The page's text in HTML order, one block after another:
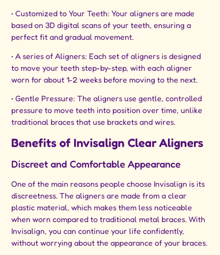
• Customized to Your Teeth: Your aligners are made
based on 3D digital scans of your teeth, ensuring a
perfect fit and gradual movement.
• A series of Aligners: Each set of aligners is designed
to move your teeth step-by-step, with each aligner
worn for about 1-2 weeks before moving to the next.
• Gentle Pressure: The aligners use gentle, controlled
pressure to move teeth into position over time, unlike
traditional braces that use brackets and wires.
Benefits of Invisalign Clear Aligners
Discreet and Comfortable Appearance
One of the main reasons people choose Invisalign is its
discreetness. The aligners are made from a clear
plastic material, which makes them less noticeable
when worn compared to traditional metal braces. With
Invisalign, you can continue your life confidently,
without worrying about the appearance of your braces.